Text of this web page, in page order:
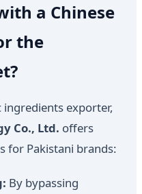
a Chinese
the
ingredients exporter,
Co., Ltd. offers
for Pakistani brands:
By bypassing